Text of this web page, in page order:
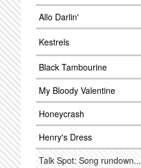
Allo Darlin'
Kestrels
Black Tambourine
My Bloody Valentine
Honeycrash
Henry's Dress
Talk Spot: Song rundown...